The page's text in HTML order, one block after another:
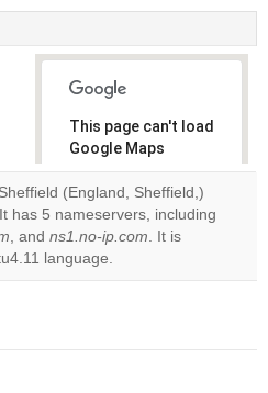
This page can't load
Google Maps
correctly.
Do you
own this
website?
(England, Sheffield,)
has 5 nameservers, including
, and ns1.no-ip.com. It is
language.